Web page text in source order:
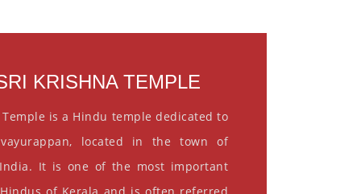
KRISHNA TEMPLE
is a Hindu temple dedicated to
located in the town of
It is one of the most important